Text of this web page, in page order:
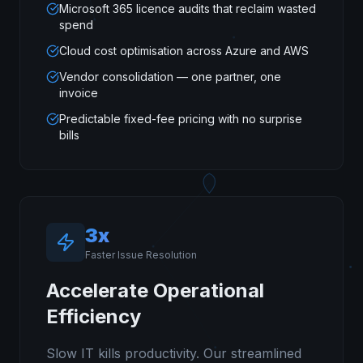
Microsoft 365 licence audits that reclaim wasted
spend
Cloud cost optimisation across Azure and AWS
Vendor consolidation — one partner, one
invoice
Predictable fixed-fee pricing with no surprise
bills
3x
Faster Issue Resolution
Accelerate Operational
Efficiency
Slow IT kills productivity. Our streamlined